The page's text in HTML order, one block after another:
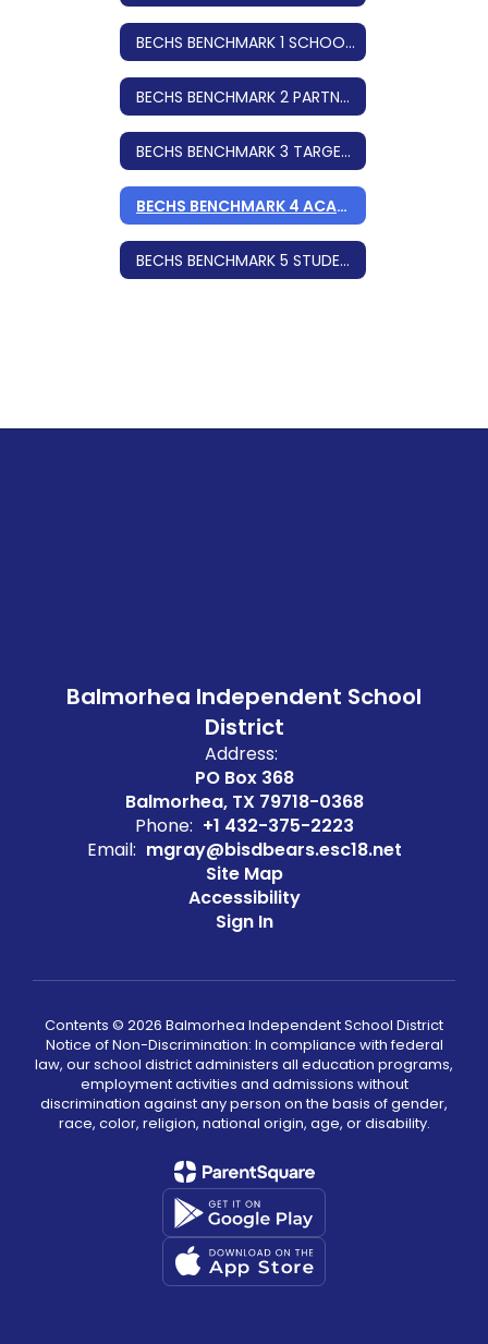
BECHS BENCHMARK 1 SCHOOL DESIGN
BECHS BENCHMARK 2 PARTNERSHIPS
BECHS BENCHMARK 3 TARGET POPULATION
BECHS BENCHMARK 4 ACADEMIC INFRASTRUCTURE
BECHS BENCHMARK 5 STUDENT SUPPORTS
Balmorhea Independent School
District
Address:
PO Box 368
Balmorhea, TX 79718-0368
Phone: +1 432-375-2223
Email: mgray@bisdbears.esc18.net
Site Map
Accessibility
Sign In
Contents © 2026 Balmorhea Independent School District
Notice of Non-Discrimination: In compliance with federal
law, our school district administers all education programs,
employment activities and admissions without
discrimination against any person on the basis of gender,
race, color, religion, national origin, age, or disability.